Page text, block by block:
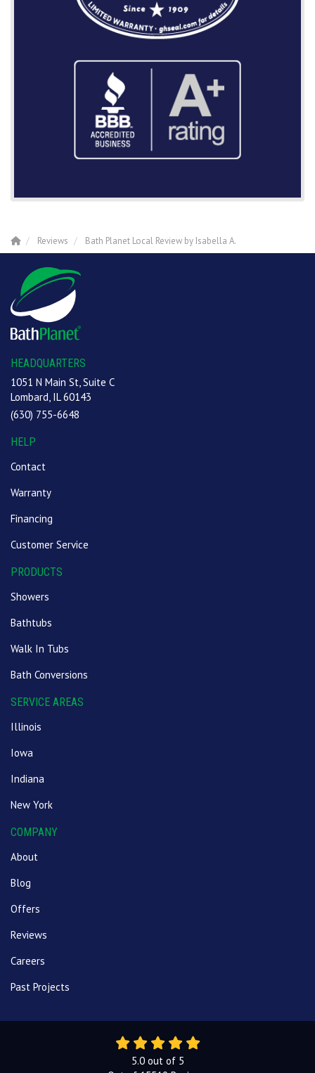
Reviews Bath Planet Local Review by Isabella A.
HEADQUARTERS
1051 N Main St, Suite C
Lombard, IL 60143
(630) 755-6648
HELP
Contact
Warranty
Financing
Customer Service
PRODUCTS
Showers
Bathtubs
Walk In Tubs
Bath Conversions
SERVICE AREAS
Illinois
Iowa
Indiana
New York
COMPANY
About
Blog
Offers
Reviews
Careers
Past Projects
5.0out of 5